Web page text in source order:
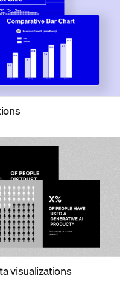
visualizations